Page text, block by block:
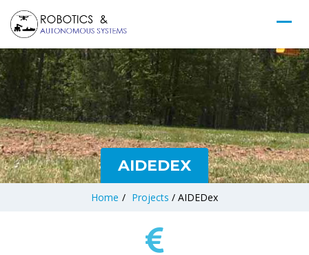
AIDEDEX
Home / Projects / AIDEDex